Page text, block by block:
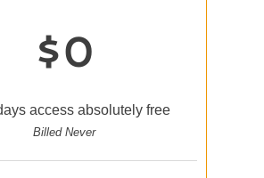
$0
access absolutely free
Billed Never